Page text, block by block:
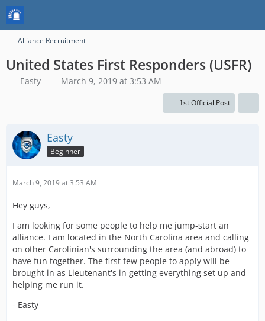
Alliance Recruitment
United States First Responders (USFR)
Easty March 9, 2019 at 3:53 AM
1st Official Post
Easty
Beginner
March 9, 2019 at 3:53 AM
Hey guys,
I am looking for some people to help me jump-start an
alliance. I am located in the North Carolina area and calling
on other Carolinian's surrounding the area (and abroad) to
have fun together. The first few people to apply will be
brought in as Lieutenant's in getting everything set up and
helping me run it.
- Easty